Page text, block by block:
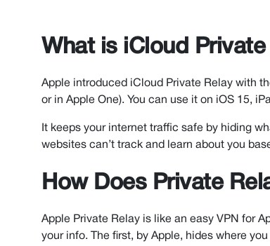
What is iCloud Private
Apple introduced iCloud Private Relay with
or in Apple One). You can use it on iOS 15,
It keeps your internet traffic safe by hiding
websites can’t track and learn about you
How Does Private
Apple Private Relay is like an easy VPN for
your info. The first, by Apple, hides where